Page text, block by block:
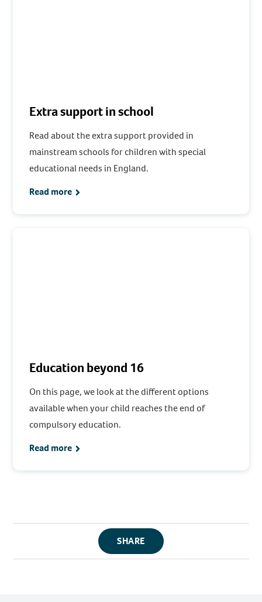
Extra support in school
Read about the extra support provided in
mainstream schools for children with special
educational needs in England.
Read more
Education beyond 16
On this page, we look at the different options
available when your child reaches the end of
compulsory education.
Read more
SHARE